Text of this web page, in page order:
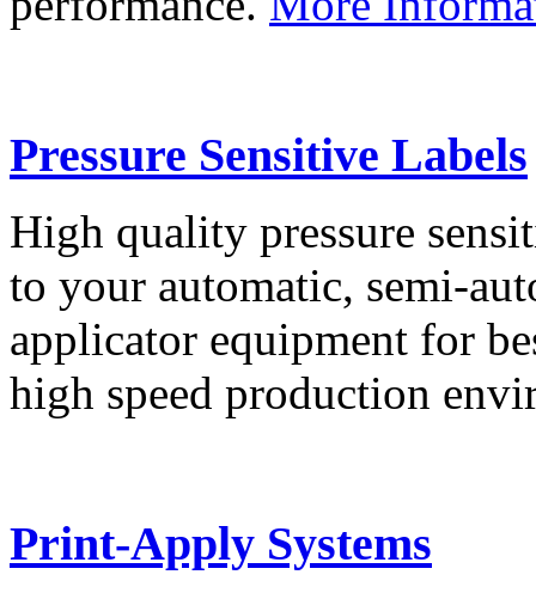
Pressure Sensitive Labels
High quality pressure
to your automatic, semi-
applicator equipment for
high speed production
Print-Apply Systems